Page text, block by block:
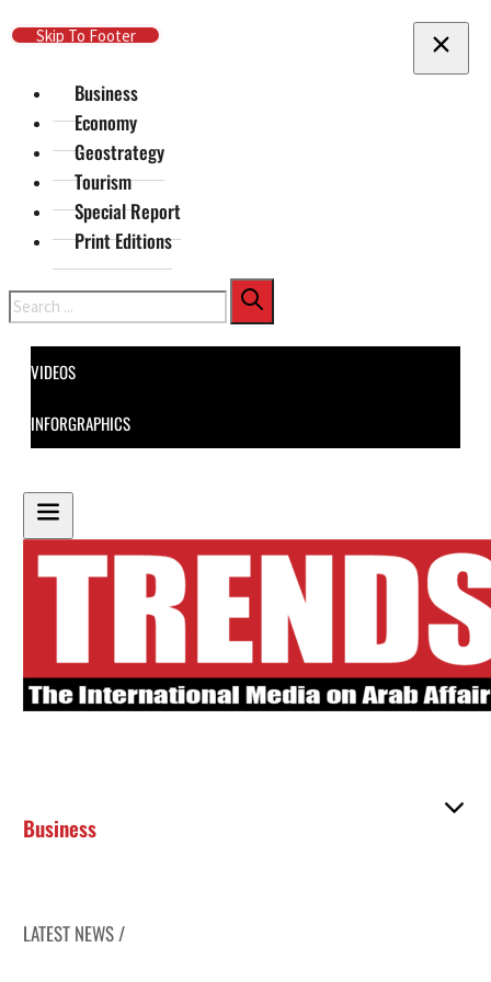
Skip To Main Content
Skip To Footer
Business
Economy
Geostrategy
Tourism
Special Report
Print Editions
Search
VIDEOS
INFORGRAPHICS
Business
LATEST NEWS /